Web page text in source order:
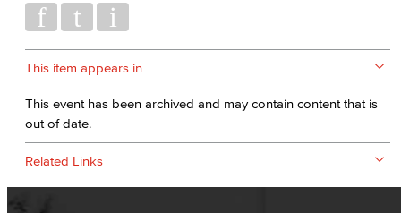
This item appears in
This event has been archived and may contain content that is
out of date.
Related Links